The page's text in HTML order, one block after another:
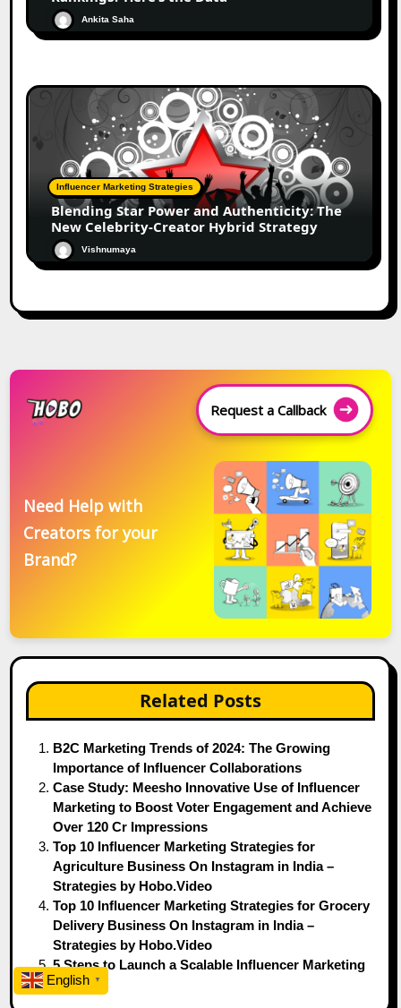
Ankita Saha
Influencer Marketing Strategies
Blending Star Power and Authenticity: The
New Celebrity-Creator Hybrid Strategy
Vishnumaya
Request a Callback
Need Help with
Creators for your
Brand?
Related Posts
B2C Marketing Trends of 2024: The Growing
Importance of Influencer Collaborations
Case Study: Meesho Innovative Use of Influencer
Marketing to Boost Voter Engagement and Achieve
Over 120 Cr Impressions
Top 10 Influencer Marketing Strategies for
Agriculture Business On Instagram in India –
Strategies by Hobo.Video
Top 10 Influencer Marketing Strategies for Grocery
Delivery Business On Instagram in India –
Strategies by Hobo.Video
5 Steps to Launch a Scalable Influencer Marketing
Strategy
English ▼